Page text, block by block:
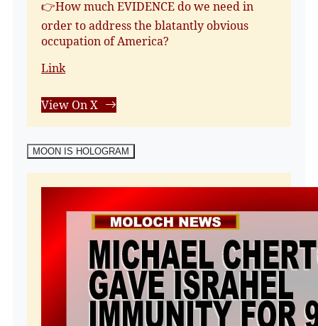
👉How much EVIDENCE do we need in
order to address the blatantly obvious
occupation of America?
Link
View On X
MOON IS HOLOGRAM